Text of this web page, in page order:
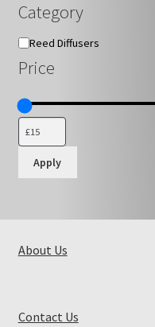
Category
Category
Reed Diffusers
Price
Apply
About Us
Contact Us